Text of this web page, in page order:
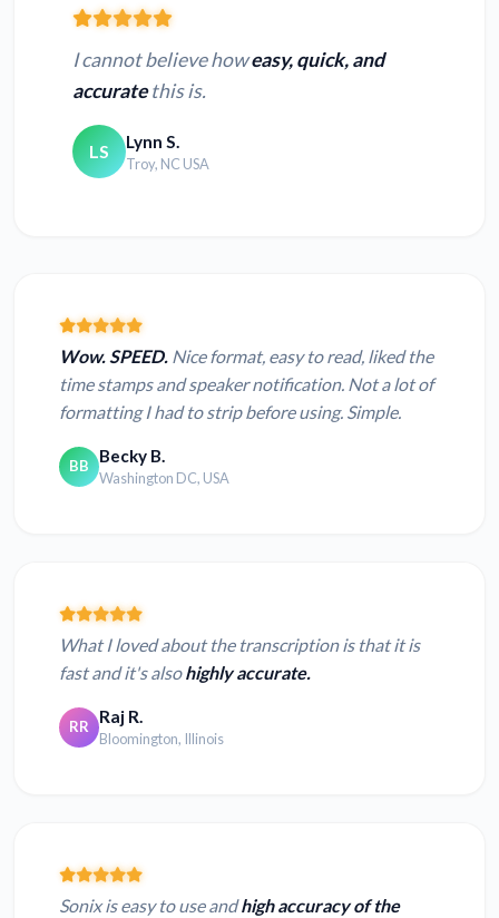
I cannot believe howeasy, quick, and
accuratethis is.
LS Lynn S.
Troy, NC USA
Wow. SPEED. Nice format, easy to read, liked the
time stamps and speaker notification. Not a lot of
formatting I had to strip before using. Simple.
BB Becky B.
Washington DC, USA
What I loved about the transcription is that it is
fast and it's alsohighly accurate.
RR Raj R.
Bloomington, Illinois
Sonix is easy to use andhigh accuracy of the